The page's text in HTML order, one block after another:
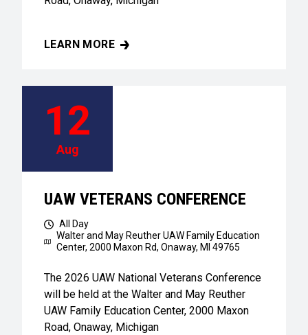
LEARN MORE
UAW VETERANS CONFERENCE
12
Aug
UAW VETERANS CONFERENCE
All Day
Walter and May Reuther UAW Family Education
Center, 2000 Maxon Rd, Onaway, MI 49765
The 2026 UAW National Veterans Conference
will be held at the Walter and May Reuther
UAW Family Education Center, 2000 Maxon
Road, Onaway, Michigan